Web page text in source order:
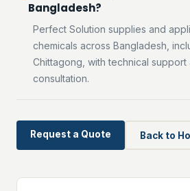
Bangladesh?
Perfect Solution supplies and
chemicals across Bangladesh,
Chittagong, with technical
consultation.
Request a Quote Back to